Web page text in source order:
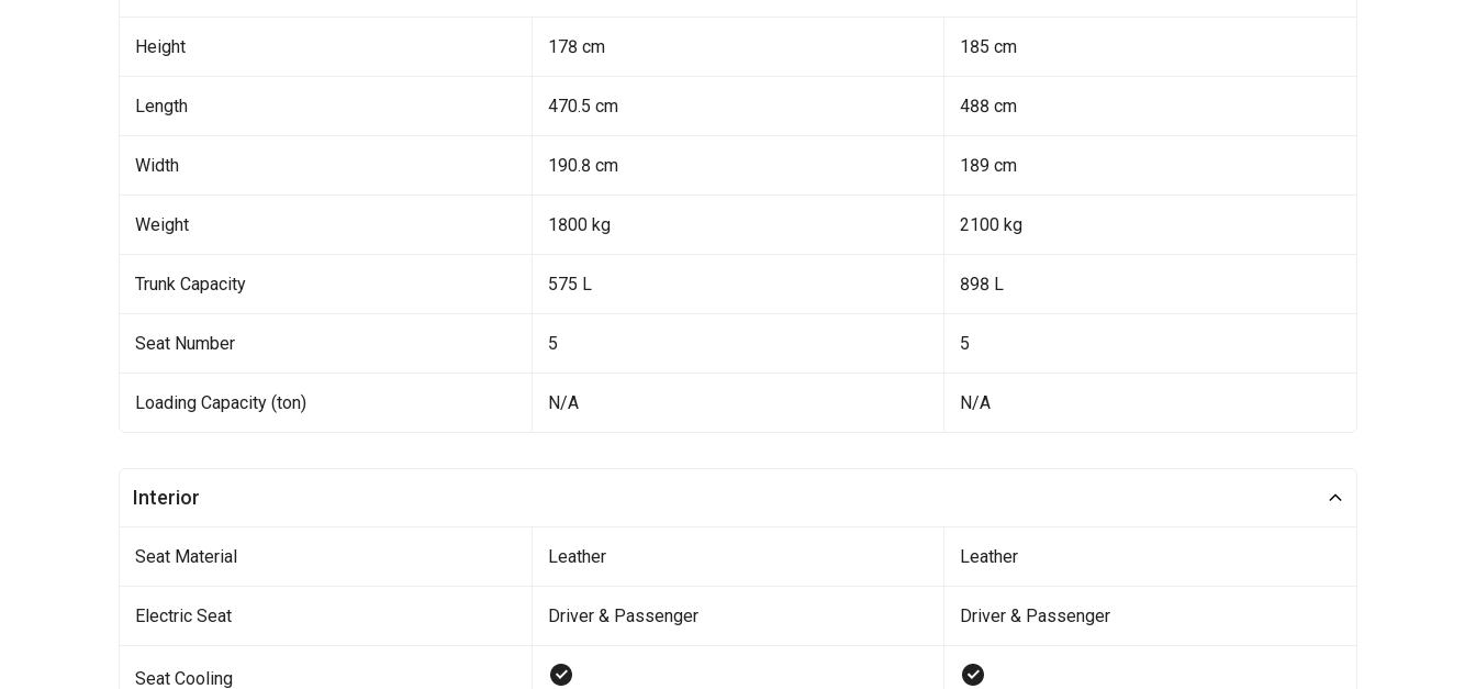
Height 178 cm 185 cm
Length 470.5 cm 488 cm
Width 190.8 cm 189 cm
Weight 1800 kg 2100 kg
Trunk Capacity 575 L 898 L
Seat Number 5 5
Loading Capacity (ton) N/A N/A
Interior
Seat Material Leather Leather
Electric Seat Driver & Passenger Driver & Passenger
Seat Cooling